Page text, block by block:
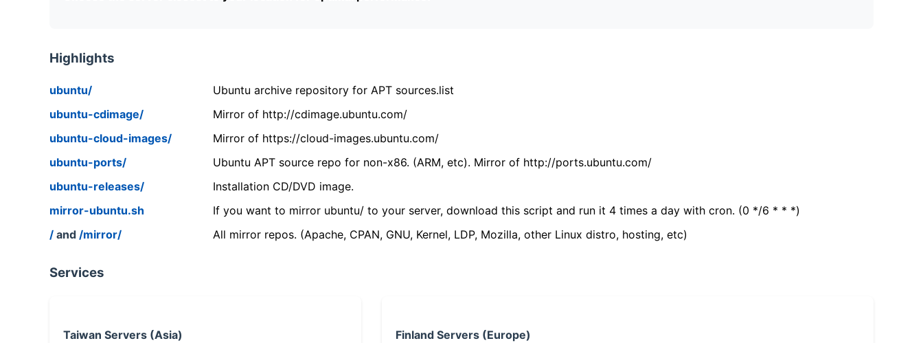
Highlights
ubuntu/
Ubuntu archive repository for APT sources.list
ubuntu-cdimage/
Mirror of http://cdimage.ubuntu.com/
ubuntu-cloud-images/
Mirror of https://cloud-images.ubuntu.com/
ubuntu-ports/
Ubuntu APT source repo for non-x86. (ARM, etc). Mirror of http://ports.ubuntu.com/
ubuntu-releases/
Installation CD/DVD image.
mirror-ubuntu.sh
If you want to mirror ubuntu/ to your server, download this script and run it 4 times a day with cron. (0 */6 * * *)
/ and /mirror/ All mirror repos. (Apache, CPAN, GNU, Kernel, LDP, Mozilla, other Linux distro, hosting, etc)
Services
Taiwan Servers (Asia) Finland Servers (Europe)